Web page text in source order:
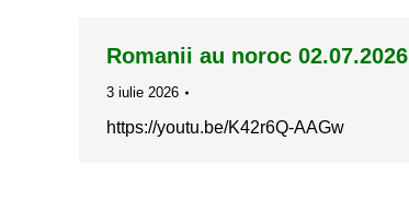
Romanii au noroc 02.07.2026
3 iulie 2026
https://youtu.be/K42r6Q-AAGw